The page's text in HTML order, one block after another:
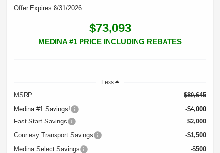
Offer Expires 8/31/2026
$73,093
MEDINA #1 PRICE INCLUDING REBATES
Less
MSRP:
$80,645
Medina #1 Savings!
-$4,000
Fast Start Savings
-$2,000
Courtesy Transport Savings
-$1,500
Medina Select Savings
-$500